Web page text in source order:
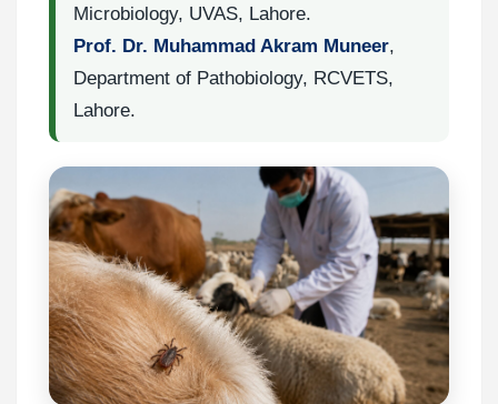
Microbiology, UVAS, Lahore.
Prof. Dr. Muhammad Akram Muneer,
Department of Pathobiology, RCVETS,
Lahore.